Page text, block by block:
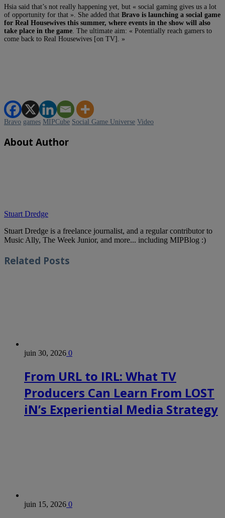
Hsia said that’s not really happening yet, but « social gaming gives us a lot
of opportunity for that ». She added that Bravo is launching a social game
for Real Housewives this summer, where events in the show will also
take place in the game . The ultimate aim: « Potentially reach gamers to
come back to Real Housewives [on TV]. »
Bravo games MIPCube Social Game Universe Video
About Author
Stuart Dredge
Stuart Dredge is a freelance journalist, and a regular contributor to
Music Ally, The Week Junior, and more... including MIPBlog :)
Related Posts
juin 30, 2026 0
From URL to IRL: What TV
Producers Can Learn From LOST
iN’s Experiential Media Strategy
juin 15, 2026 0